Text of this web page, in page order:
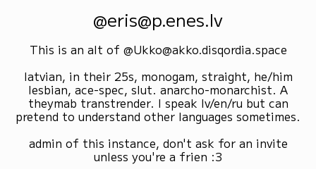
@eris@p.enes.lv
This is an alt of @Ukko@akko.disqordia.space
latvian, in their 25s, monogam, straight, he/him
lesbian, ace-spec, slut. anarcho-monarchist. A
theymab transtrender. I speak lv/en/ru but can
pretend to understand other languages sometimes.
admin of this instance, don't ask for an invite
unless you're a frien :3